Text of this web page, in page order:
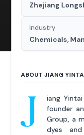
Zhejiang
Industry
Chemicals,
ABOUT JIANG
J
iang
founder
Group, a
dyes